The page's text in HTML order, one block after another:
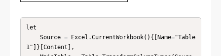
let
1"]}[Content],